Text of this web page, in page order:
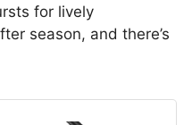
for lively
season, and there’s